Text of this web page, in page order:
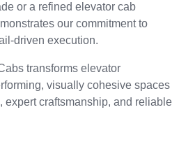
or a refined elevator cab
our commitment to
driven execution.
transforms elevator
visually cohesive spaces
expert craftsmanship, and reliable